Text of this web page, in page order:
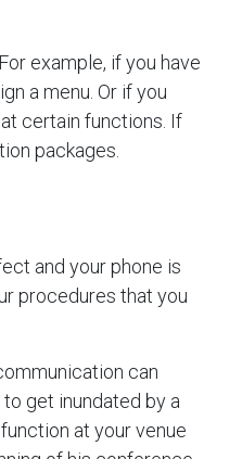
example, if you have
a menu. Or if you
certain functions. If
packages.
and your phone is
procedures that you
can
get inundated by a
at your venue